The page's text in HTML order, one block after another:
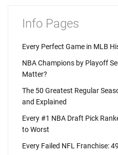
Info Pages
Every Perfect Game in MLB
NBA Champions by Playoff
Matter?
The 50 Greatest Regular
and Explained
Every #1 NBA Draft Pick
to Worst
Every Failed NFL Franchise: